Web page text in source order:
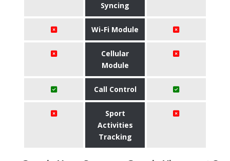
Syncing
Wi-Fi Module
Cellular
Module
Call Control
Sport
Activities
Tracking